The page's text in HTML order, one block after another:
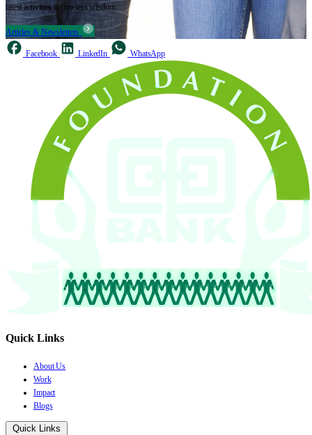
latest activities to timeless wisdom.
Articles & Newsletters
Facebook LinkedIn WhatsApp
Quick Links
About Us
Work
Impact
Blogs
Quick Links